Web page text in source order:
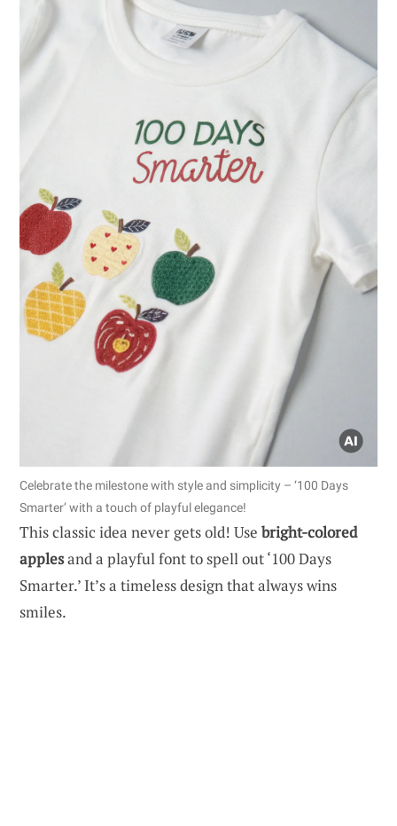
Celebrate the milestone with style and simplicity – ‘100 Days
Smarter’ with a touch of playful elegance!
This classic idea never gets old! Use bright-colored
applesand a playful font to spell out ‘100 Days
Smarter.’ It’s a timeless design that always wins
smiles.